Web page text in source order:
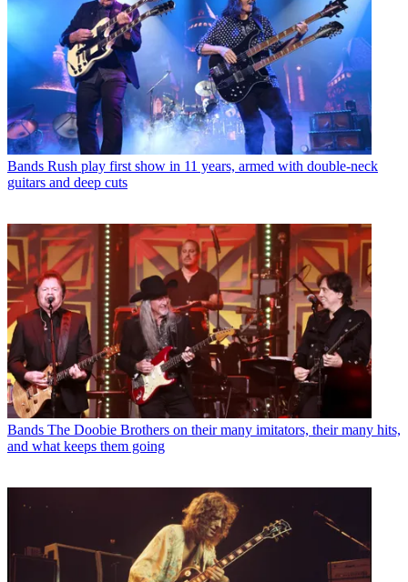
Bands Rush play first show in 11 years, armed with double-neck
guitars and deep cuts
Bands The Doobie Brothers on their many imitators, their many hits,
and what keeps them going